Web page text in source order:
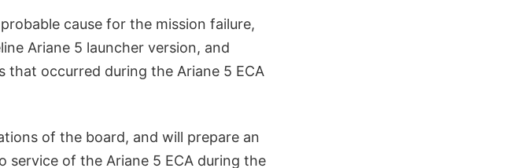
cause for the mission failure,
Ariane 5 launcher version, and
occurred during the Ariane 5 ECA
of the board, and will prepare an
service of the Ariane 5 ECA during the